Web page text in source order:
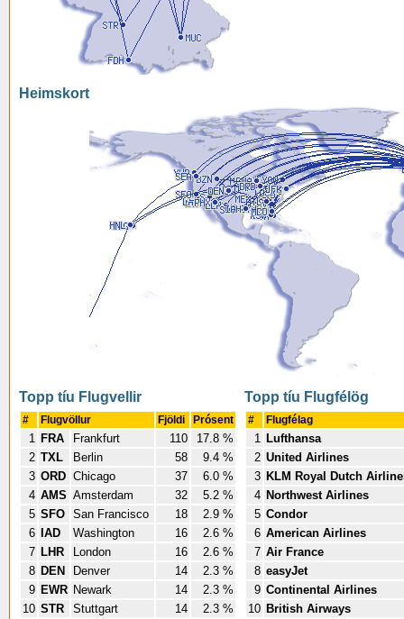
Heimskort
Topp tíu Flugvellir
# Flugvöllur Fjöldi Prósent
1 FRA Frankfurt 110
17.8 %
2 TXL Berlin 58
9.4 %
3 ORD Chicago 37
6.0 %
4 AMS Amsterdam 32
5.2 %
5 SFO San Francisco 18
2.9 %
6
IAD Washington 16
2.6 %
7 LHR London 16
2.6 %
8 DEN Denver 14
2.3 %
9 EWR Newark 14
2.3 %
10 STR Stuttgart 14 2.3 %
Topp tíu Flugfélög
# Flugfélag
1 Lufthansa
2 United Airlines
3 KLM Royal Dutch
4 Northwest Airlines
5 Condor
6 American Airlines
7 Air France
8 easyJet
9 Continental Airlines
10 British Airways